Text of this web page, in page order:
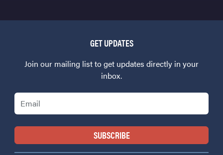
GET UPDATES
Join our mailing list to get updates directly in your
inbox.
Email